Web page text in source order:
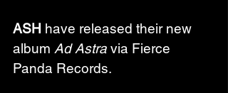
ASH have released their new
album Ad Astra via Fierce
Panda Records.